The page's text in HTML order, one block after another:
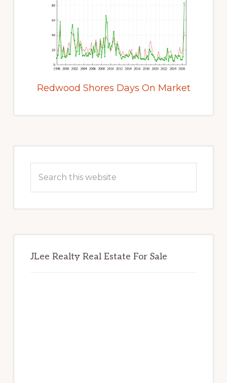
Redwood Shores Days On Market
Sidebar
this
JLee Realty Real Estate For Sale